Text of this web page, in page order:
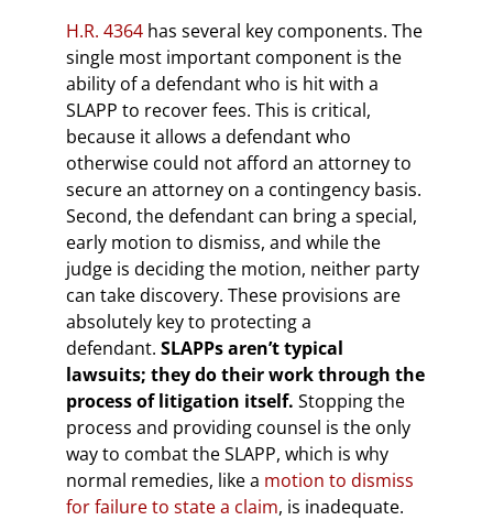
H.R. 4364 has several key components. The
single most important component is the
ability of a defendant who is hit with a
SLAPP to recover fees. This is critical,
because it allows a defendant who
otherwise could not afford an attorney to
secure an attorney on a contingency basis.
Second, the defendant can bring a special,
early motion to dismiss, and while the
judge is deciding the motion, neither party
can take discovery. These provisions are
absolutely key to protecting a
defendant. SLAPPs aren’t typical
lawsuits; they do their work through the
process of litigation itself. Stopping the
process and providing counsel is the only
way to combat the SLAPP, which is why
normal remedies, like a motion to dismiss
for failure to state a claim, is inadequate.